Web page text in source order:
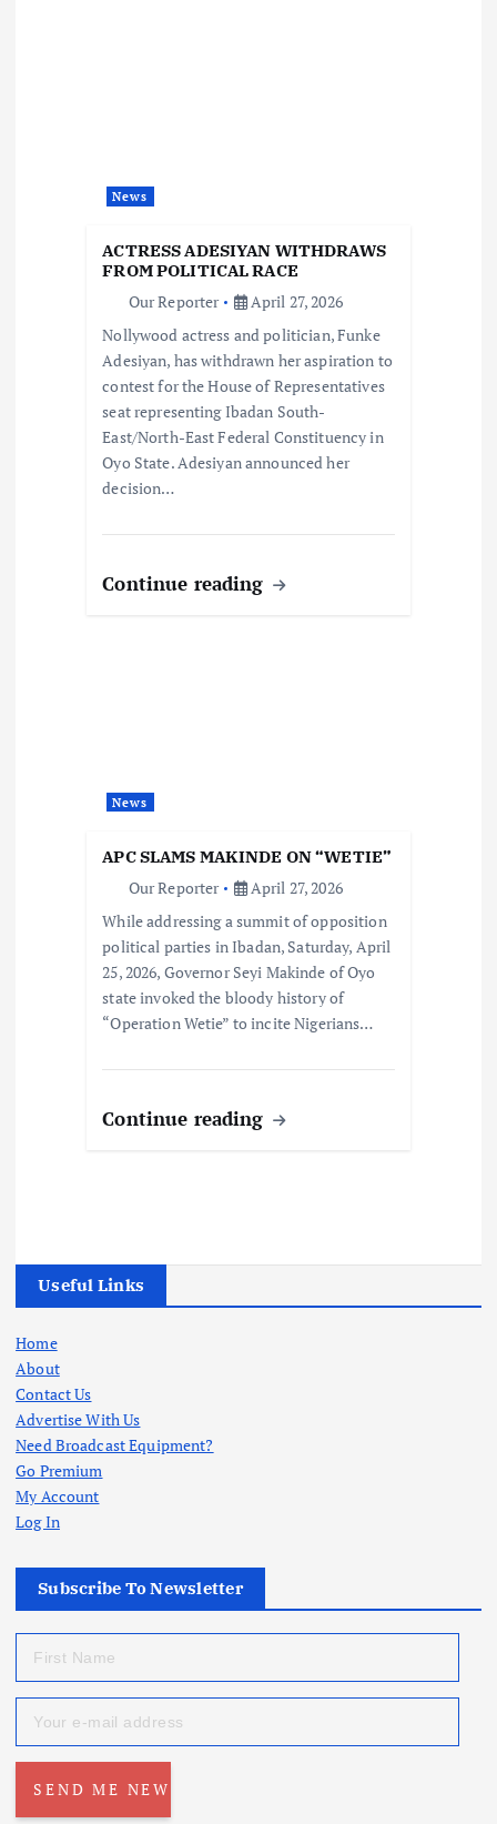
News
ACTRESS ADESIYAN WITHDRAWS
FROM POLITICAL RACE
Our Reporter
April 27, 2026
Nollywood actress and politician, Funke
Adesiyan, has withdrawn her aspiration to
contest for the House of Representatives
seat representing Ibadan South-
East/North-East Federal Constituency in
Oyo State. Adesiyan announced her
decision…
Continue reading
News
APC SLAMS MAKINDE ON “WETIE”
Our Reporter
April 27, 2026
While addressing a summit of opposition
political parties in Ibadan, Saturday, April
25, 2026, Governor Seyi Makinde of Oyo
state invoked the bloody history of
“Operation Wetie” to incite Nigerians…
Continue reading
Useful Links
Home
About
Contact Us
Advertise With Us
Need Broadcast Equipment?
Go Premium
My Account
Log In
Subscribe To Newsletter